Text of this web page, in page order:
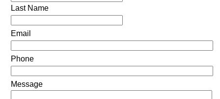
Last Name
Email
Phone
Message